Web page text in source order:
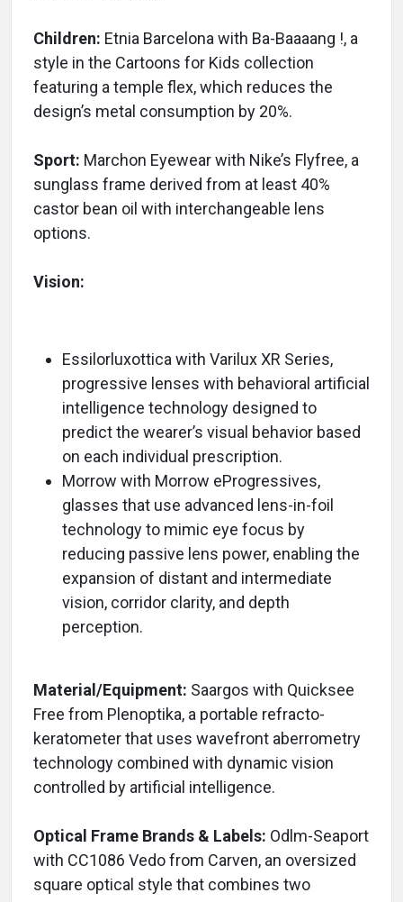
Children: Etnia Barcelona with Ba-Baaaang !, a
style in the Cartoons for Kids collection
featuring a temple flex, which reduces the
design’s metal consumption by 20%.
Sport: Marchon Eyewear with Nike’s Flyfree, a
sunglass frame derived from at least 40%
castor bean oil with interchangeable lens
options.
Vision:
Essilorluxottica with Varilux XR Series,
progressive lenses with behavioral artificial
intelligence technology designed to
predict the wearer’s visual behavior based
on each individual prescription.
Morrow with Morrow eProgressives,
glasses that use advanced lens-in-foil
technology to mimic eye focus by
reducing passive lens power, enabling the
expansion of distant and intermediate
vision, corridor clarity, and depth
perception.
Material/Equipment: Saargos with Quicksee
Free from Plenoptika, a portable refracto-
keratometer that uses wavefront aberrometry
technology combined with dynamic vision
controlled by artificial intelligence.
Optical Frame Brands & Labels: Odlm-Seaport
with CC1086 Vedo from Carven, an oversized
square optical style that combines two